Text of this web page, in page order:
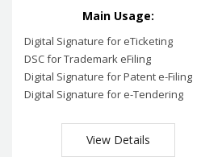
Main Usage:
Digital Signature for eTicketing
DSC for Trademark eFiling
Digital Signature for Patent e-Filing
Digital Signature for e-Tendering
View Details